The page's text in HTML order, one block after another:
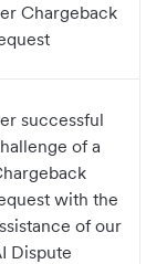
Chargeback
successful
of a
with the
of our
Dispute